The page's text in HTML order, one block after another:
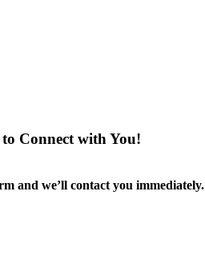
Connect with You!
and we’ll contact you immediately.